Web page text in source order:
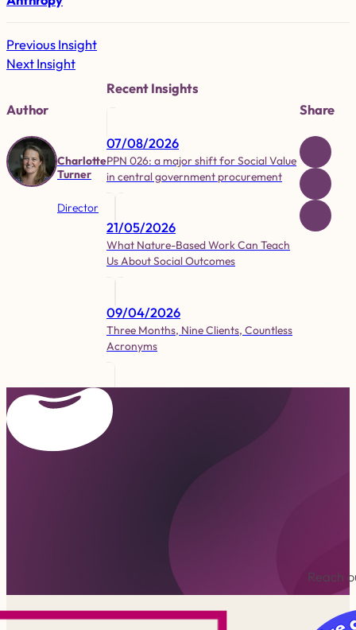
Previous Insight
Next Insight
Author
Charlotte
Turner
Director
Recent Insights
07/08/2026
PPN 026: a major shift for Social Value
in central government procurement
21/05/2026
What Nature-Based Work Can Teach
Us About Social Outcomes
09/04/2026
Three Months, Nine Clients, Countless
Acronyms
Share
Reach